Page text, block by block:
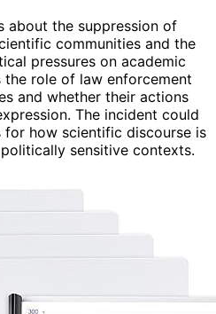
about the suppression of
communities and the
pressures on academic
role of law enforcement
and whether their actions
The incident could
how scientific discourse is
sensitive contexts.